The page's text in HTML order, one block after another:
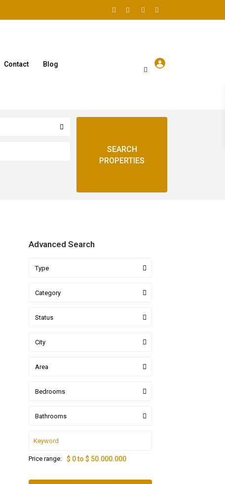
Contact Blog
Advanced Search
Type
Category
Status
City
Area
Bedrooms
Bathrooms
Price range: $ 0 to $ 50.000.000